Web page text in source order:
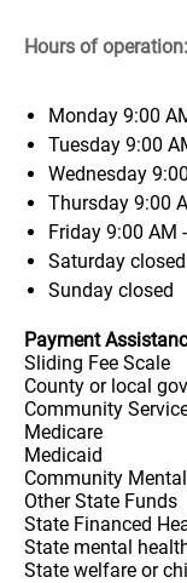
Hours of operation:
Monday 9:00
Tuesday 9:00
Wednesday
Thursday 9:00
Friday 9:00 AM
Saturday closed
Sunday closed
Payment
Sliding Fee Scale
County or local
Community
Medicare
Medicaid
Community
Other State Funds
State Financed
State mental
State welfare or